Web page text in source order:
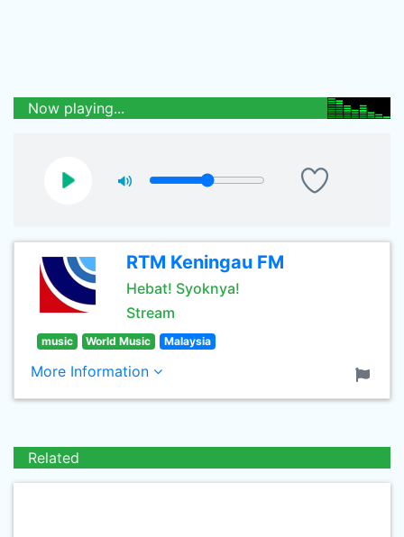
Now playing...
RTM Keningau FM
Hebat! Syoknya!
Stream
music World Music Malaysia
More Information
Related